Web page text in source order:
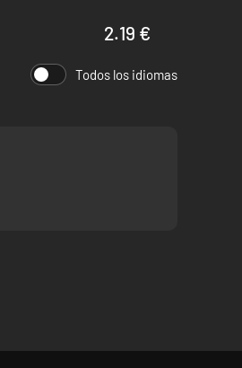
2.19 €
Todos los idiomas